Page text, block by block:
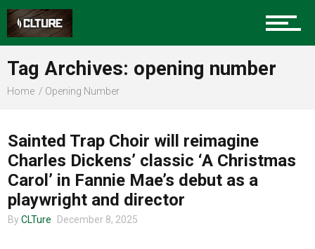
Sports
Food
Tag Archives: opening number
Home Opening Number
MUSIC
Sainted Trap Choir will reimagine
Charles Dickens’ classic ‘A Christmas
Carol’ in Fannie Mae’s debut as a
playwright and director
By CLTure December 8, 2025